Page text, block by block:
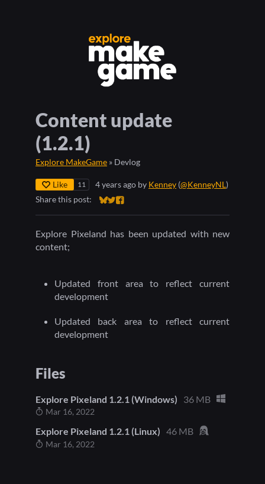
Content update
(1.2.1)
Explore MakeGame » Devlog
Like 11 4 years ago by Kenney (@KenneyNL)
Share this post:
Share on Bluesky
Share on Twitter
Share on Facebook
Explore Pixeland has been updated with new
content;
Updated front area to reflect current
development
Updated back area to reflect current
development
Files
Explore Pixeland 1.2.1 (Windows) 36 MB
Mar 16, 2022
Explore Pixeland 1.2.1 (Linux) 46 MB
Mar 16, 2022